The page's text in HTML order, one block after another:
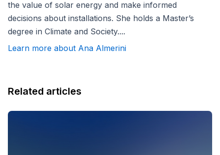
the value of solar energy and make informed
decisions about installations. She holds a Master’s
degree in Climate and Society....
Learn more about Ana Almerini
Related articles